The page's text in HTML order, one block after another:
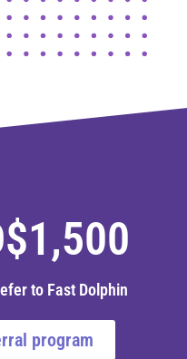
to Fast Dolphin
program